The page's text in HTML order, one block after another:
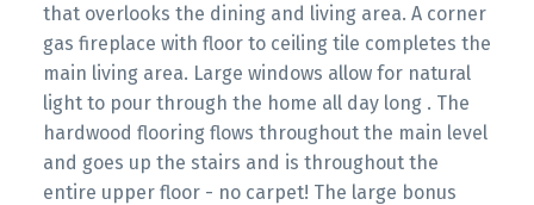
that overlooks the dining and living area. A corner
gas fireplace with floor to ceiling tile completes the
main living area. Large windows allow for natural
light to pour through the home all day long . The
hardwood flooring flows throughout the main level
and goes up the stairs and is throughout the
entire upper floor - no carpet! The large bonus